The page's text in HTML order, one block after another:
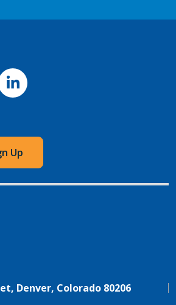
LinkedIn
Up
Denver, Colorado 80206